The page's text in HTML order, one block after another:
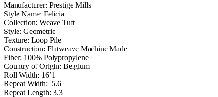
Manufacturer: Prestige Mills
Style Name: Felicia
Collection: Weave Tuft
Style: Geometric
Texture: Loop Pile
Construction: Flatweave Machine Made
Fiber: 100% Polypropylene
Country of Origin: Belgium
Roll Width: 16’1
Repeat Width: 5.6
Repeat Length: 3.3